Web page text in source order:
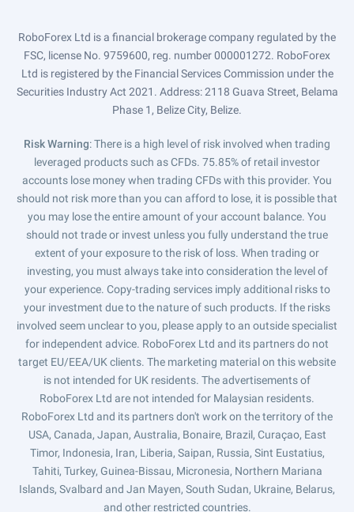
RoboForex Ltd is a financial brokerage company regulated by the
FSC, license No. 9759600, reg. number 000001272. RoboForex
Ltd is registered by the Financial Services Commission under the
Securities Industry Act 2021. Address: 2118 Guava Street, Belama
Phase 1, Belize City, Belize.
Risk Warning: There is a high level of risk involved when trading
leveraged products such as CFDs. 75.85% of retail investor
accounts lose money when trading CFDs with this provider. You
should not risk more than you can afford to lose, it is possible that
you may lose the entire amount of your account balance. You
should not trade or invest unless you fully understand the true
extent of your exposure to the risk of loss. When trading or
investing, you must always take into consideration the level of
your experience. Copy-trading services imply additional risks to
your investment due to the nature of such products. If the risks
involved seem unclear to you, please apply to an outside specialist
for independent advice. RoboForex Ltd and its partners do not
target EU/EEA/UK clients. The marketing material on this website
is not intended for UK residents. The advertisements of
RoboForex Ltd are not intended for Malaysian residents.
RoboForex Ltd and its partners don't work on the territory of the
USA, Canada, Japan, Australia, Bonaire, Brazil, Curaçao, East
Timor, Indonesia, Iran, Liberia, Saipan, Russia, Sint Eustatius,
Tahiti, Turkey, Guinea-Bissau, Micronesia, Northern Mariana
Islands, Svalbard and Jan Mayen, South Sudan, Ukraine, Belarus,
and other restricted countries.